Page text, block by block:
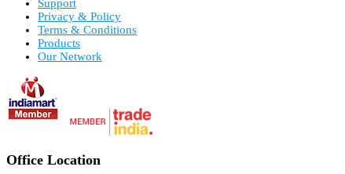
Support
Privacy & Policy
Terms & Conditions
Products
Our Network
Office Location